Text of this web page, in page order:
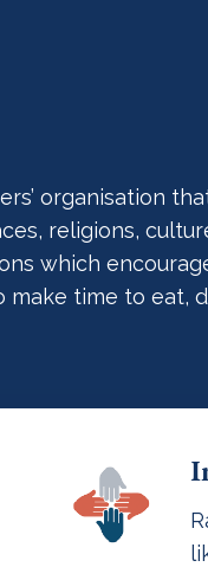
organisation
religions,
which
make time to eat,